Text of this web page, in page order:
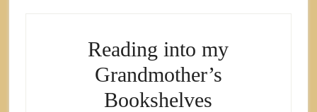
Reading into my
Grandmother’s
Bookshelves